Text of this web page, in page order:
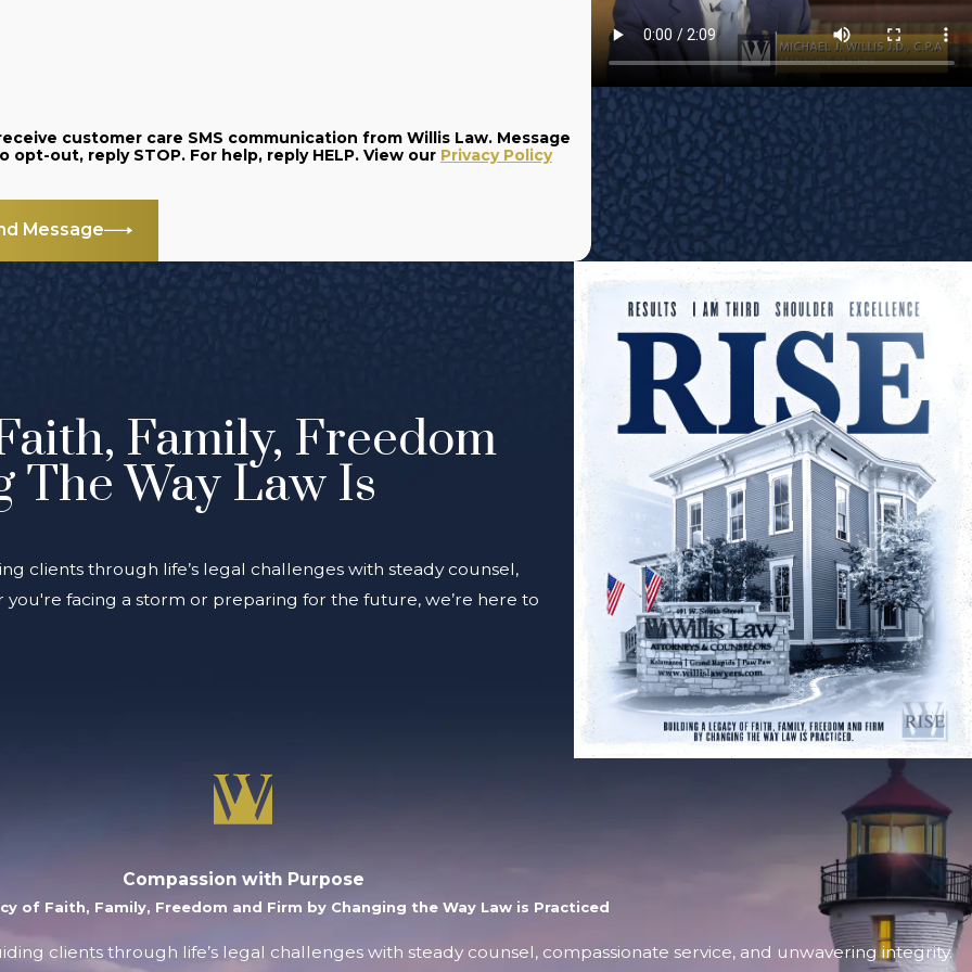
customer care SMS communication from Willis Law. Message
and data rates may apply. Message frequency varies. To opt-out, reply STOP. For help, reply HELP. View our Privacy Policy
Message
Family, Freedom
The Way Law Is
clients through life’s legal challenges with steady counsel,
facing a storm or preparing for the future, we’re here to
Compassion with Purpose
of Faith, Family, Freedom and Firm by Changing the Way Law is Practiced
clients through life’s legal challenges with steady counsel, compassionate service, and unwavering integrity.